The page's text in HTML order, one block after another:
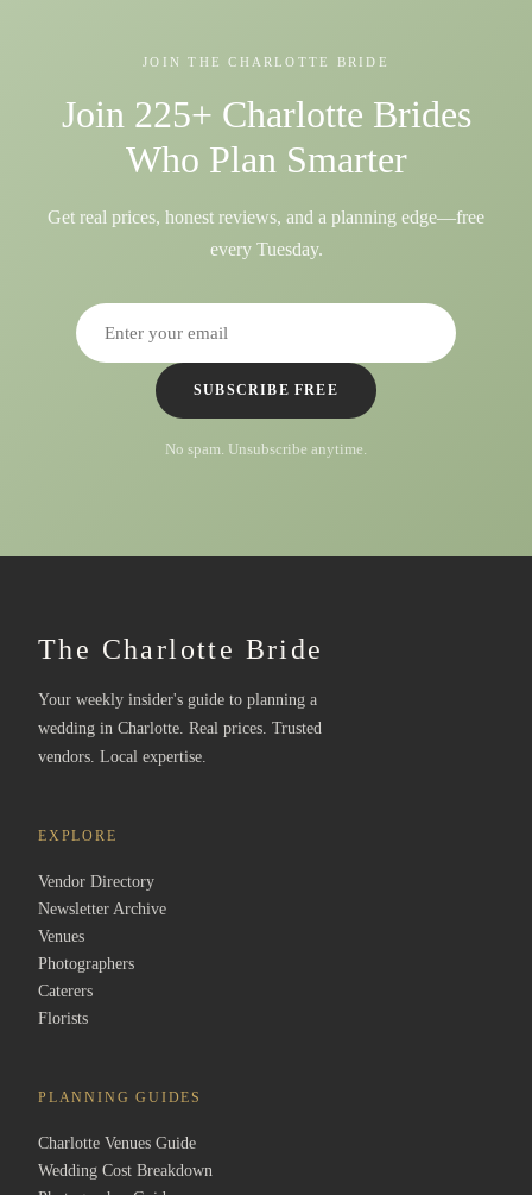
JOIN THE CHARLOTTE BRIDE
Join 225+ Charlotte Brides
Who Plan Smarter
Get real prices, honest reviews, and a planning edge—free
every Tuesday.
SUBSCRIBE FREE
No spam. Unsubscribe anytime.
The Charlotte Bride
Your weekly insider's guide to planning a
wedding in Charlotte. Real prices. Trusted
vendors. Local expertise.
EXPLORE
Vendor Directory
Newsletter Archive
Venues
Photographers
Caterers
Florists
PLANNING GUIDES
Charlotte Venues Guide
Wedding Cost Breakdown